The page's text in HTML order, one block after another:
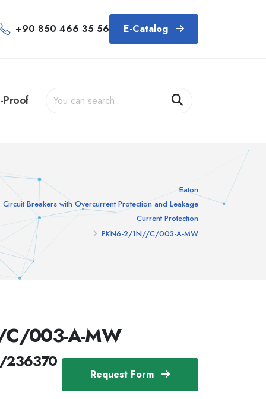
+90 850 466 35 56 E-Catalog
Proof
Eaton
Circuit Breakers with Overcurrent Protection and Leakage
Current Protection
PKN6-2/1N//C/003-A-MW
Request Form
003-A-MW
236370